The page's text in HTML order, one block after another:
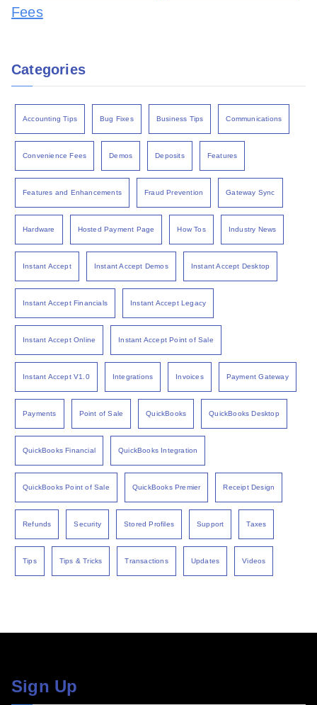
Fees
Categories
Accounting Tips Bug Fixes Business Tips Communications
Convenience Fees Demos Deposits Features
Features and Enhancements Fraud Prevention Gateway Sync
Hardware Hosted Payment Page How Tos Industry News
Instant Accept Instant Accept Demos Instant Accept Desktop
Instant Accept Financials Instant Accept Legacy
Instant Accept Online Instant Accept Point of Sale
Instant Accept V1.0 Integrations Invoices Payment Gateway
Payments Point of Sale QuickBooks QuickBooks Desktop
QuickBooks Financial QuickBooks Integration
QuickBooks Point of Sale QuickBooks Premier Receipt Design
Refunds Security Stored Profiles Support Taxes
Tips Tips & Tricks Transactions Updates Videos
Sign Up